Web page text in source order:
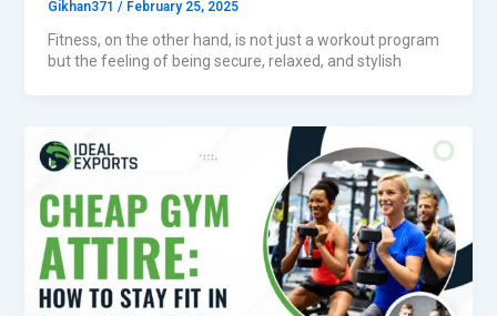
Gikhan371 / February 25, 2025
Fitness, on the other hand, is not just a workout program
but the feeling of being secure, relaxed, and stylish